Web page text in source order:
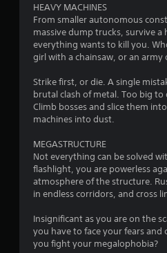
HEAVY MACHINES
From smaller autonomous
massive dump trucks, survive
everything wants to kill you.
girl with a chainsaw, or an army
Strike first, or die. A single
brutal clash of metal. Too big
Climb bosses and slice them
machines into dust.
MEGASTRUCTURE
Not everything can be solved
flashlight, you are powerless
atmosphere of the structure.
in endless corridors, and cross
Insignificant as you are on the
you have to face your fears and
you fight your megalophobia?